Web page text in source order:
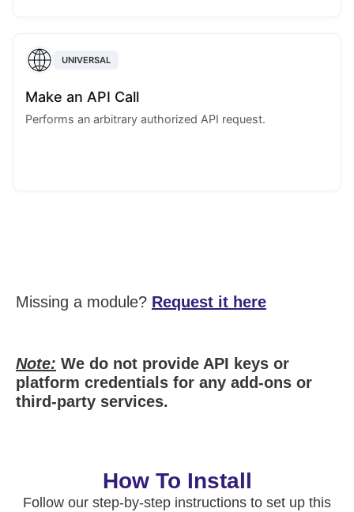
UNIVERSAL
Make an API Call
Performs an arbitrary authorized API request.
Missing a module? Request it here
Note: We do not provide API keys or
platform credentials for any add-ons or
third-party services.
How To Install
Follow our step-by-step instructions to set up this